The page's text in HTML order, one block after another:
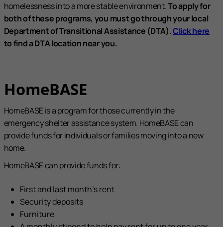
homelessness into a more stable environment.To apply for
both of these programs, you must go through your local
Department of Transitional Assistance (DTA).Click here
to find a DTA location near you.
HomeBASE
HomeBASE is a program for those currently in the
emergency shelter assistance system. HomeBASE can
provide funds for individuals or families moving into a new
home.
HomeBASE can provide funds for:
First and last month’s rent
Security deposits
Furniture